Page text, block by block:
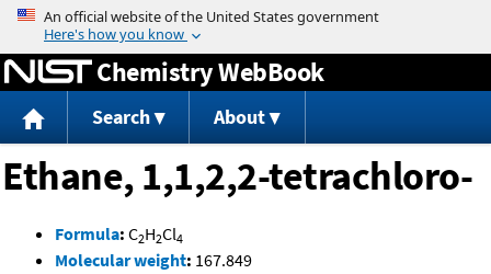
Jump to content
Chemistry WebBook
Search About
Ethane, 1,1,2,2-tetrachloro-
Formula: C2H2Cl4
Molecular weight: 167.849